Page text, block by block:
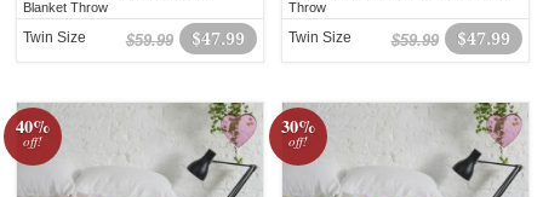
Blanket Throw
$47.99
$59.99
Twin Size
Throw
$47.99
$59.99
Twin Size
40%
off!
30%
off!